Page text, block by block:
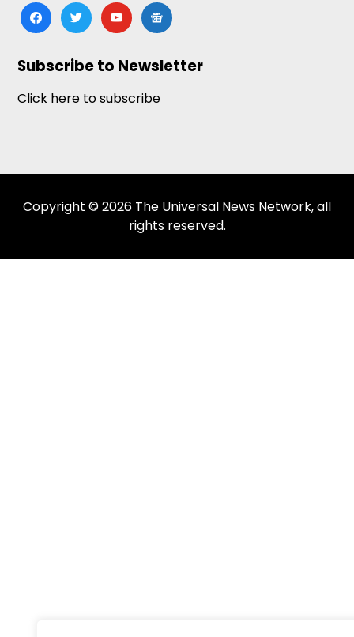
facebooktwitteryoutubegoogle-
news
Subscribe to Newsletter
Click here to subscribe
Copyright © 2026 The Universal News Network, all
rights reserved.